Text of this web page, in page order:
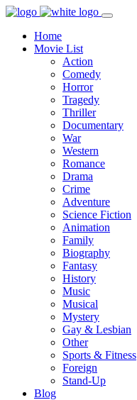
Home
Movie List
Action
Comedy
Horror
Tragedy
Thriller
Documentary
War
Western
Romance
Drama
Crime
Adventure
Science Fiction
Animation
Family
Biography
Fantasy
History
Music
Musical
Mystery
Gay & Lesbian
Other
Sports & Fitness
Foreign
Stand-Up
Blog